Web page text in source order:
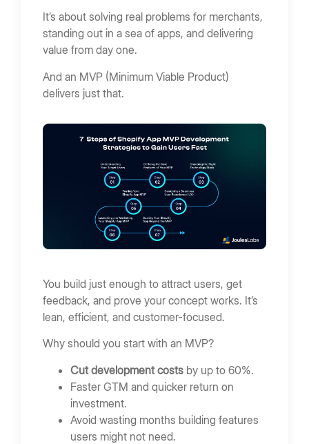
It’s about solving real problems for merchants,
standing out in a sea of apps, and delivering
value from day one.
And an MVP (Minimum Viable Product)
delivers just that.
You build just enough to attract users, get
feedback, and prove your concept works. It’s
lean, efficient, and customer-focused.
Why should you start with an MVP?
Cut development costs by up to 60%.
Faster GTM and quicker return on
investment.
Avoid wasting months building features
users might not need.